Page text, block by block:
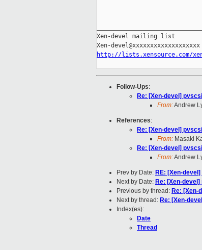
Xen-devel mailing list
http://lists.xensource.com/
Follow-Ups:
Re: [Xen-devel]
From:Andrew
References:
Re: [Xen-devel]
From: Masaki
Re: [Xen-devel]
From:Andrew
Prev by Date: RE: [Xen-
Next by Date: Re: [Xen-
Previous by thread: Re: [Xen-
Next by thread: Re: [Xen-
Index(es):
Date
Thread